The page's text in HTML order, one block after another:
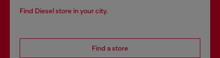
Find Diesel store in your city.
Find a store